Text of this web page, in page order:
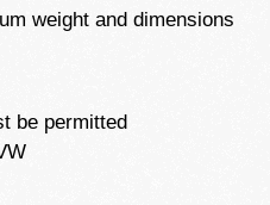
weight and dimensions
be permitted